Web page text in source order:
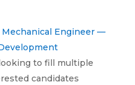
Mechanical Engineer —
to fill multiple
candidates